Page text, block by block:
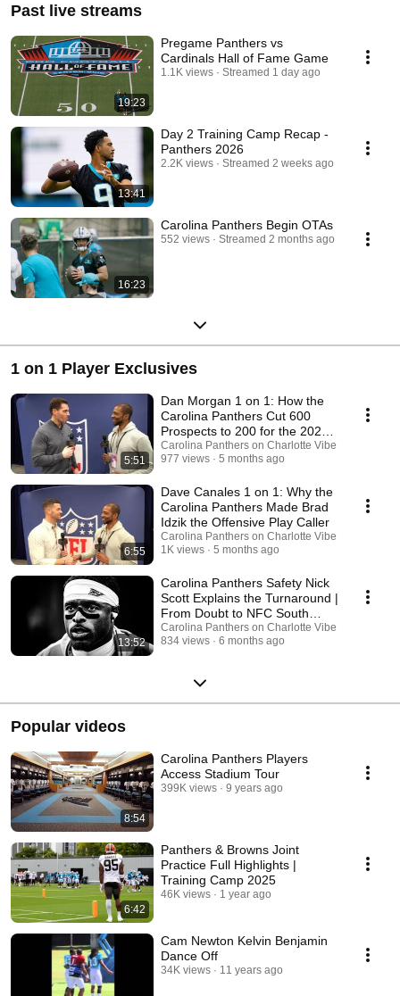
Past live streams
19:23
Pregame Panthers vs
Cardinals Hall of Fame Game
1.1K views Streamed 1 day ago
13:41
Day 2 Training Camp Recap -
Panthers 2026
2.2K views Streamed 2 weeks ago
16:23
Carolina Panthers Begin OTAs
552 views Streamed 2 months ago
1 on 1 Player Exclusives
5:51
Dan Morgan 1 on 1: How the
Carolina Panthers Cut 600
Prospects to 200 for the 2026
NFL Draft
Carolina Panthers on Charlotte Vibe
977 views
5 months ago
6:55
Dave Canales 1 on 1: Why the
Carolina Panthers Made Brad
Idzik the Offensive Play Caller
Carolina Panthers on Charlotte Vibe
1K views
5 months ago
13:52
Carolina Panthers Safety Nick
Scott Explains the Turnaround |
From Doubt to NFC South
Champions
Carolina Panthers on Charlotte Vibe
834 views
6 months ago
Popular videos
8:54
Carolina Panthers Players
Access Stadium Tour
399K views 9 years ago
6:42
Panthers & Browns Joint
Practice Full Highlights |
Training Camp 2025
46K views 1 year ago
Cam Newton Kelvin Benjamin
Dance Off
34K views 11 years ago